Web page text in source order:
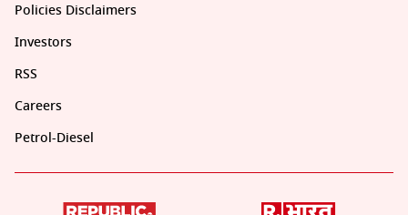
Policies Disclaimers
Investors
RSS
Careers
Petrol-Diesel